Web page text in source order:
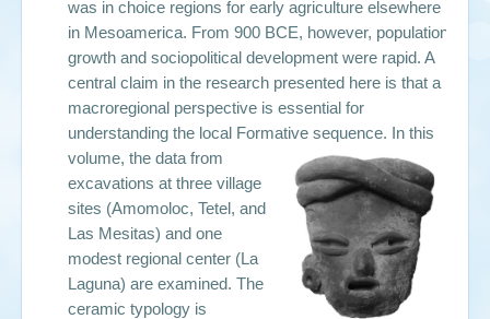
was in choice regions for early agriculture elsewhere
in Mesoamerica. From 900 BCE, however, population
growth and sociopolitical development were rapid. A
central claim in the research presented here is that a
macroregional perspective is essential for
understanding the local Formative sequence. In this
volume, the data from
excavations at three village
sites (Amomoloc, Tetel, and
Las Mesitas) and one
modest regional center (La
Laguna) are examined. The
ceramic typology is